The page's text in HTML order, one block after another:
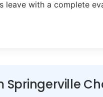
with a complete
Springerville